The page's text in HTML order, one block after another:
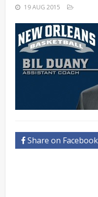
19 AUG 2015
Share on Facebook